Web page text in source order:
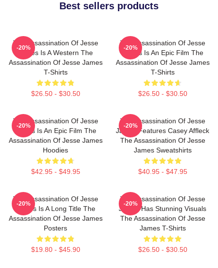
Best sellers products
The Assassination Of Jesse
James Is A Western The
Assassination Of Jesse James
T-Shirts
$26.50 - $30.50
-20%
The Assassination Of Jesse
James Is An Epic Film The
Assassination Of Jesse James
T-Shirts
$26.50 - $30.50
-20%
The Assassination Of Jesse
James Is An Epic Film The
Assassination Of Jesse James
Hoodies
$42.95 - $49.95
-20%
The Assassination Of Jesse
James Features Casey Affleck
The Assassination Of Jesse
James Sweatshirts
$40.95 - $47.95
-20%
The Assassination Of Jesse
James Is A Long Title The
Assassination Of Jesse James
Posters
$19.80 - $45.90
-20%
The Assassination Of Jesse
James Has Stunning Visuals
The Assassination Of Jesse
James T-Shirts
$26.50 - $30.50
-20%